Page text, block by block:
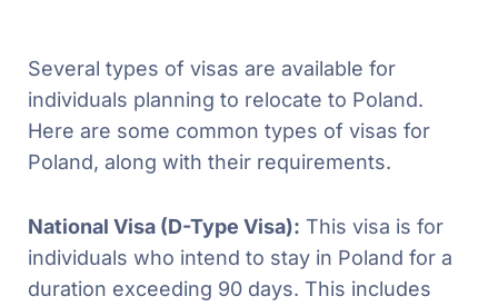
Several types of visas are available for
individuals planning to relocate to Poland.
Here are some common types of visas for
Poland, along with their requirements.
National Visa (D-Type Visa): This visa is for
individuals who intend to stay in Poland for a
duration exceeding 90 days. This includes